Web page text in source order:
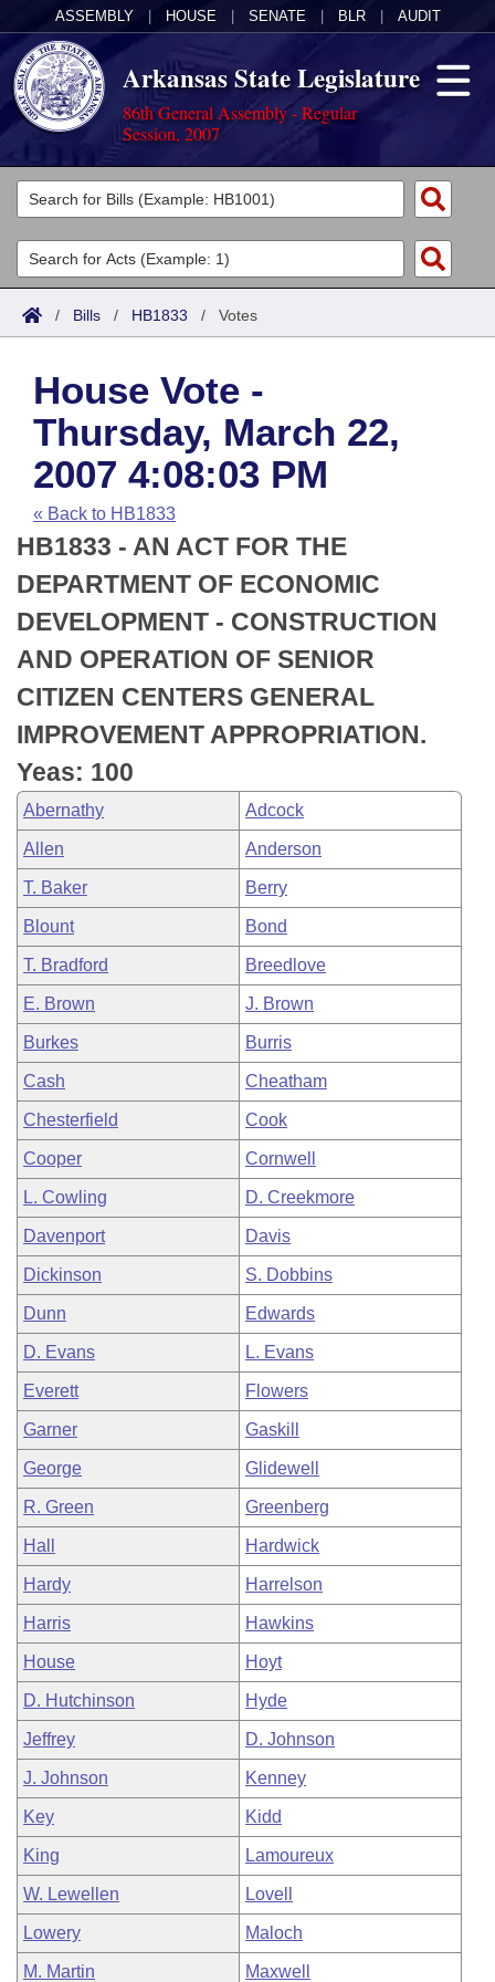
ASSEMBLY HOUSE SENATE BLR AUDIT
Arkansas State Legislature
86th General Assembly - Regular
Session, 2007
Legislators
List All
Search
Committees
Joint
House
Task Force
Bills in House Committees
Bills in Senate Committees
Bills in Joint Committees
Meetings Of The Whole/Business Meetings
Acts
Search by Range
Advanced Search
Code Sections Amended
Bills
Search by Range
Advanced Search
Recent Activities
Recently Filed
Personalized Bill Tracking
Bills Returned from Committee
Bill Conflicts Report
Calendars
Meetings and Events
House
Senate
House Budget
Senate Budget
House Roll Call
Arkansas Law
Arkansas Code and Constitution of 1874
Uncodified Historic Legislation
Budget
Search Center
/ Bills / HB1833 / Votes
House Vote -
Thursday, March 22,
2007 4:08:03 PM
« Back to HB1833
HB1833 - AN ACT FOR THE
DEPARTMENT OF ECONOMIC
DEVELOPMENT - CONSTRUCTION
AND OPERATION OF SENIOR
CITIZEN CENTERS GENERAL
IMPROVEMENT APPROPRIATION.
Yeas: 100
Abernathy Adcock
Allen Anderson
T. Baker Berry
Blount Bond
T. Bradford Breedlove
E. Brown J. Brown
Burkes Burris
Cash Cheatham
Chesterfield Cook
Cooper Cornwell
L. Cowling D. Creekmore
Davenport Davis
Dickinson S. Dobbins
Dunn Edwards
D. Evans L. Evans
Everett Flowers
Garner Gaskill
George Glidewell
R. Green Greenberg
Hall Hardwick
Hardy Harrelson
Harris Hawkins
House Hoyt
D. Hutchinson Hyde
Jeffrey D. Johnson
J. Johnson Kenney
Key Kidd
King Lamoureux
W. Lewellen Lovell
Lowery Maloch
M. Martin Maxwell